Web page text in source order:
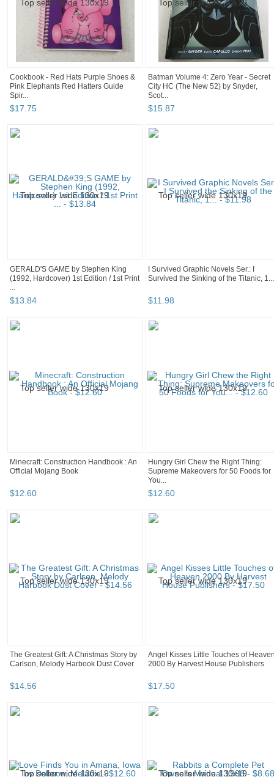
Cookbook - Red Hats Purple Shoes &
Pink Elephants Red Hatters Guide
Spir...
$17.75
Batman Volume 4: Zero Year - Secret
City HC (The New 52) by Snyder,
Scot...
$15.87
GERALD'S GAME by Stephen King
(1992, Hardcover) 1st Edition / 1st Print
...
$13.84
I Survived Graphic Novels Ser.: I
Survived the Sinking of the Titanic, 1...
$11.98
Minecraft: Construction Handbook : An
Official Mojang Book
$12.60
Hungry Girl Chew the Right Thing:
Supreme Makeovers for 50 Foods for
You...
$12.60
The Greatest Gift: A Christmas Story by
Carlson, Melody Harbook Dust Cover
$14.56
Angel Kisses Little Touches of
2000 By Harvest House Publishers
$17.50